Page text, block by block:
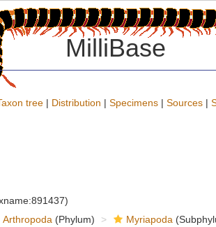
MilliBase
tree | Distribution | Specimens | Sources |
Arthropoda (Phylum) Myriapoda